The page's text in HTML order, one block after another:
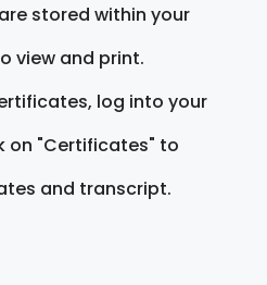
stored within your
view and print.
log into your
on "Certificates" to
and transcript.